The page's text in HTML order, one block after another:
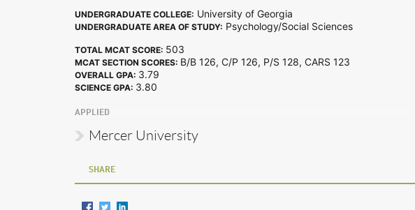
UNDERGRADUATE COLLEGE: University of Georgia
UNDERGRADUATE AREA OF STUDY: Psychology/Social Sciences
TOTAL MCAT SCORE: 503
MCAT SECTION SCORES: B/B 126, C/P 126, P/S 128, CARS 123
OVERALL GPA: 3.79
SCIENCE GPA: 3.80
APPLIED
Mercer University
SHARE